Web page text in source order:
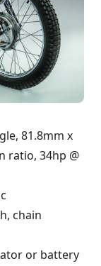
81.8mm x
ratio, 34hp @
chain
or battery